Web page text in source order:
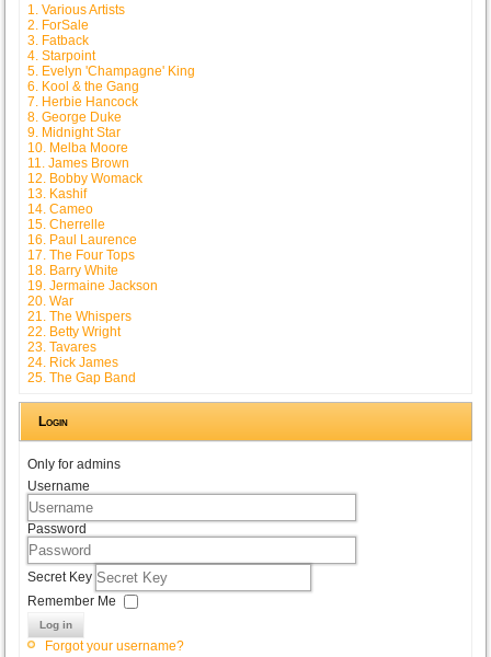
1. Various Artists
2. ForSale
3. Fatback
4. Starpoint
5. Evelyn 'Champagne' King
6. Kool & the Gang
7. Herbie Hancock
8. George Duke
9. Midnight Star
10. Melba Moore
11. James Brown
12. Bobby Womack
13. Kashif
14. Cameo
15. Cherrelle
16. Paul Laurence
17. The Four Tops
18. Barry White
19. Jermaine Jackson
20. War
21. The Whispers
22. Betty Wright
23. Tavares
24. Rick James
25. The Gap Band
Login
Only for admins
Username
Password
Secret Key
Remember Me
Log in
Forgot your username?